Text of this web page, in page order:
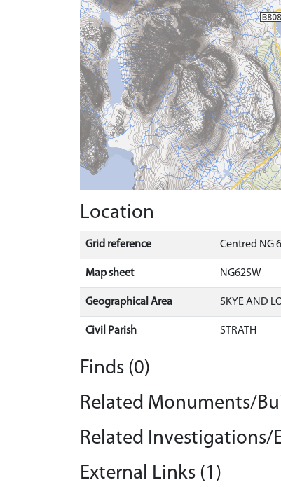
Location
Grid reference Centred NG
Map sheet NG62SW
Geographical Area SKYE AND
Civil Parish STRATH
Finds (0)
Related Monuments/
Related Investigations/
External Links (1)